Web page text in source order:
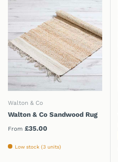
Walton & Co
Walton & Co Sandwood Rug
Regular price
From £35.00
Low stock (3 units)